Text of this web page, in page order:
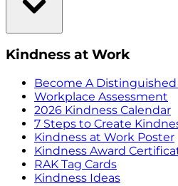
Kindness at Work
Become A
Workplace Assessment
2026 Kindness Calendar
7 Steps to Create
Kindness at Work Poster
Kindness Award
RAK Tag Cards
Kindness Ideas